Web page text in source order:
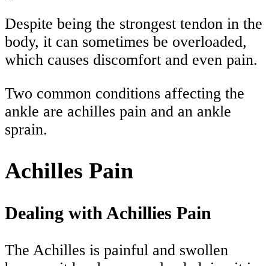
Despite being the strongest tendon in the
body, it can sometimes be overloaded,
which causes discomfort and even pain.
Two common conditions affecting the
ankle are achilles pain and an ankle
sprain.
Achilles Pain
Dealing with Achillies Pain
The Achilles is painful and swollen